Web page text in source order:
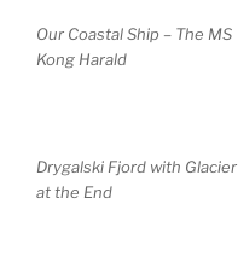
Our Coastal Ship – The MS
Kong Harald
Drygalski Fjord with Glacier
at the End